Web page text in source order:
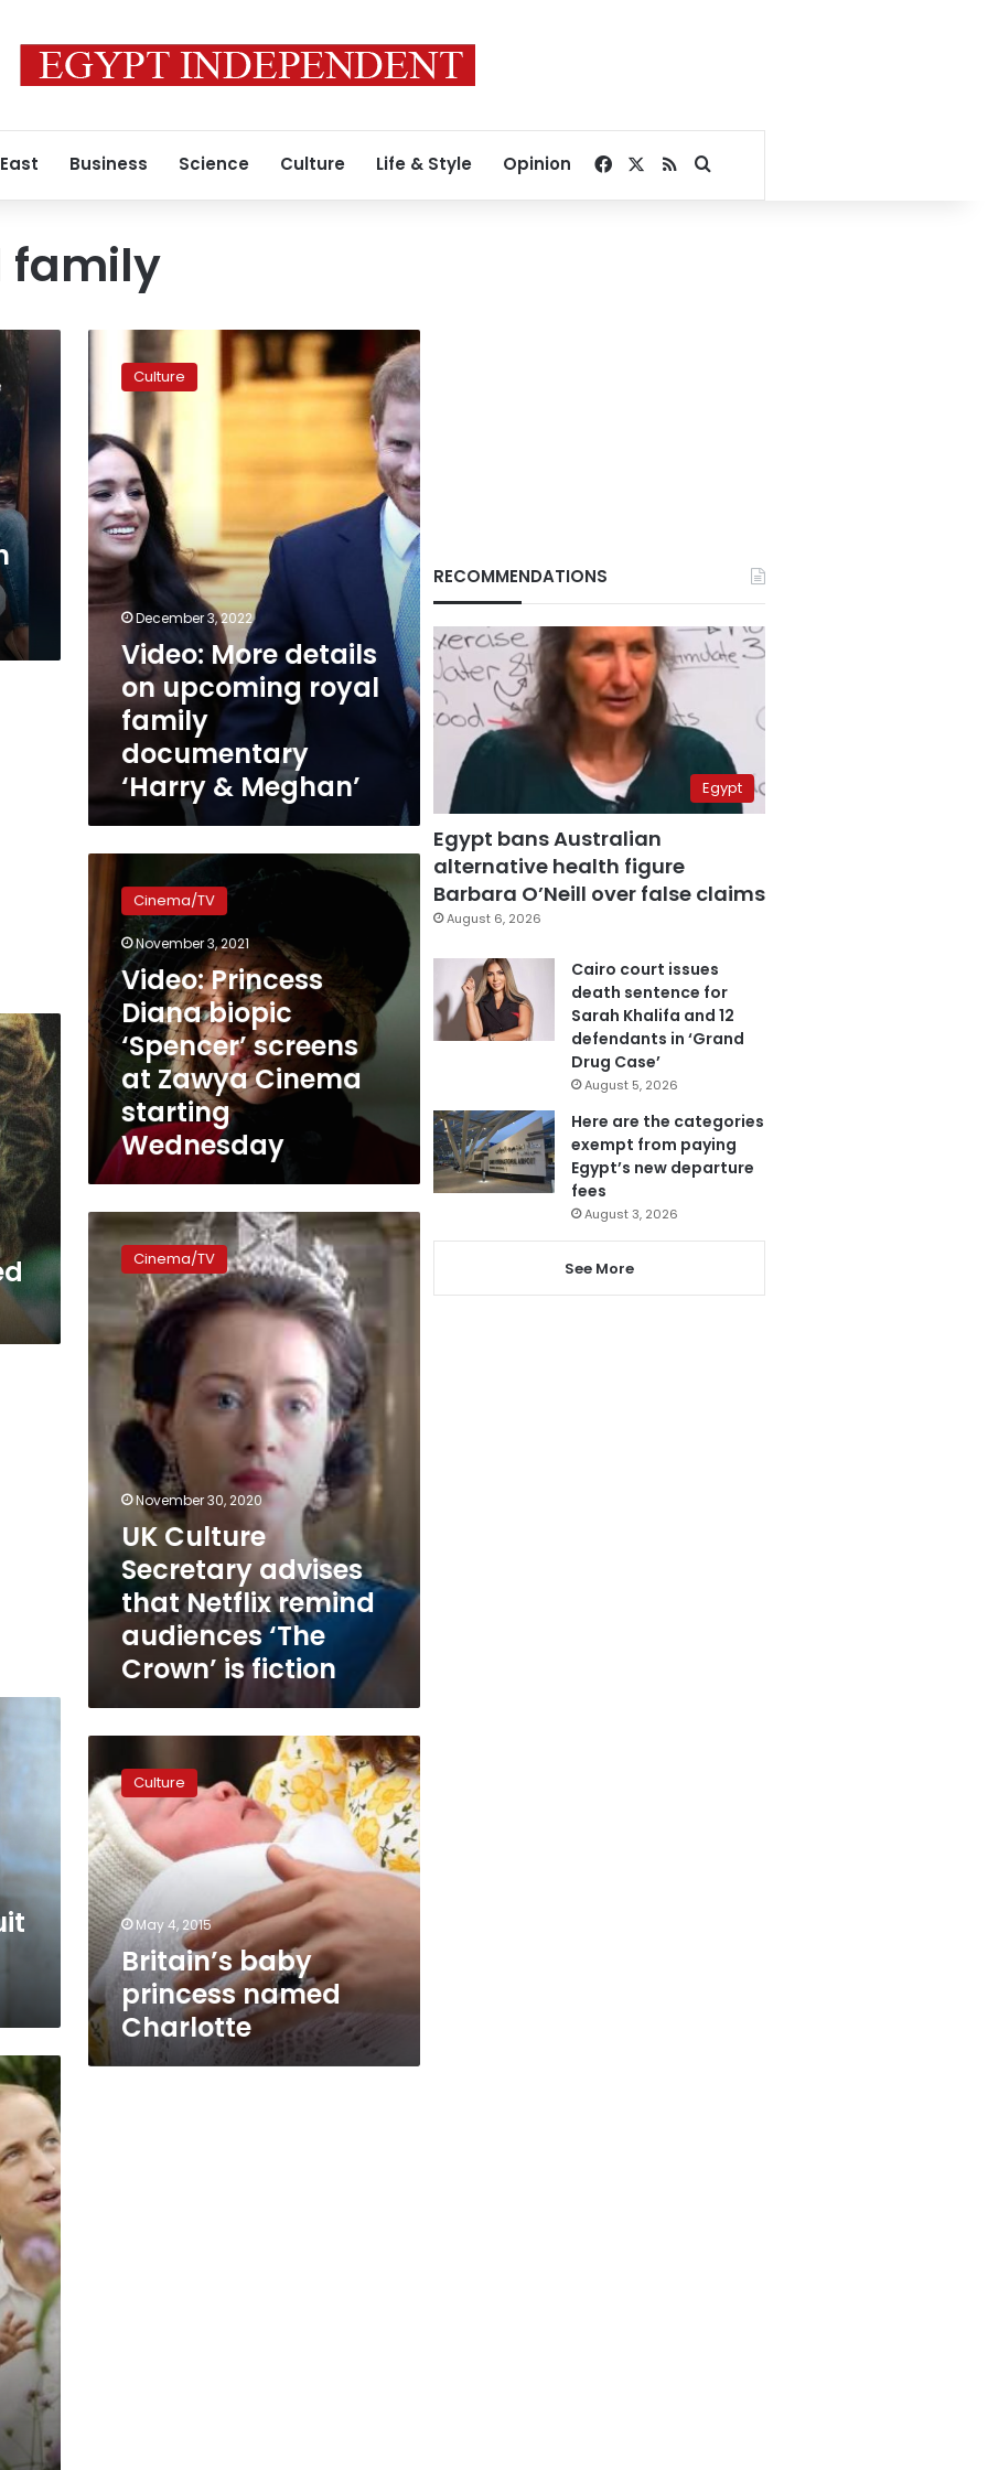
Business Science Culture Life & Style Opinion Facebook
RSSSearch for
family
More
details
upcoming
royal
family
documentary
‘Harry
&
Meghan’
Culture
December 3, 2022
Video: More details
on upcoming royal
family
documentary
‘Harry & Meghan’
Princess
Diana
biopic
‘Spencer’
screens
at
Zawya
Cinema
starting
Wednesday
Cinema/TV
November 3, 2021
Video: Princess
Diana biopic
‘Spencer’ screens
at Zawya Cinema
starting
Wednesday
Culture
Secretary
advises
Netflix
remind
audiences
Crown’
fiction
Cinema/TV
November 30, 2020
UK Culture
Secretary advises
that Netflix remind
audiences ‘The
Crown’ is fiction
baby
princess
named
Charlotte
Culture
May 4, 2015
Britain’s baby
princess named
Charlotte
RECOMMENDATIONS
Egypt
Egypt bans Australian
alternative health figure
Barbara O’Neill over false claims
August 6, 2026
Cairo court issues
death sentence for
Sarah Khalifa and 12
defendants in ‘Grand
Drug Case’
August 5, 2026
Here are the categories
exempt from paying
Egypt’s new departure
fees
August 3, 2026
See More